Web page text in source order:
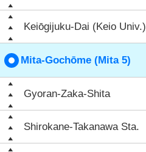
Keiōgijuku-Dai (Keio Univ.)
Mita-Gochōme (Mita 5)
Gyoran-Zaka-Shita
Shirokane-Takanawa Sta.